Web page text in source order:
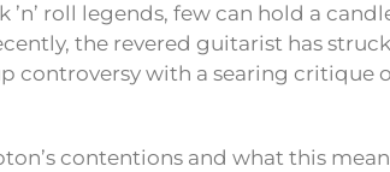
’n’ roll legends, few can hold a
the revered guitarist has
controversy with a searing critique
contentions and what this